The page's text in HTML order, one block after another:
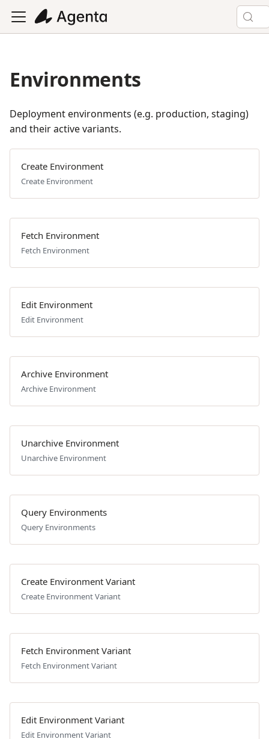
Environments
Deployment environments (e.g. production, staging)
and their active variants.
Create Environment
Create Environment
Fetch Environment
Fetch Environment
Edit Environment
Edit Environment
Archive Environment
Archive Environment
Unarchive Environment
Unarchive Environment
Query Environments
Query Environments
Create Environment Variant
Create Environment Variant
Fetch Environment Variant
Fetch Environment Variant
Edit Environment Variant
Edit Environment Variant